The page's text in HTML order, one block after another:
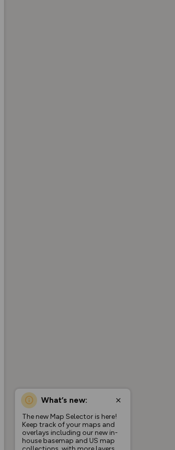
What’s new:
The new Map Selector is here!
Keep track of your maps and
overlays including our new in-
house basemap and US map